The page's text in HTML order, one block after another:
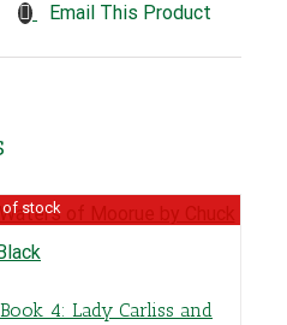
Email This Product
of stock
4: Lady Carliss and